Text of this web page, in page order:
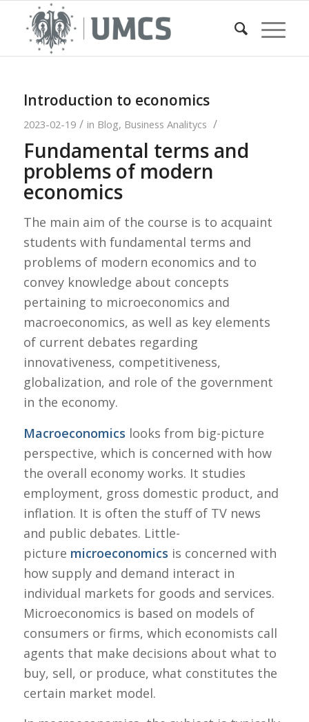
Introduction to economics
2023-02-19 / in Blog, Business Analitycs /
Fundamental terms and
problems of modern
economics
The main aim of the course is to acquaint
students with fundamental terms and
problems of modern economics and to
convey knowledge about concepts
pertaining to microeconomics and
macroeconomics, as well as key elements
of current debates regarding
innovativeness, competitiveness,
globalization, and role of the government
in the economy.
Macroeconomics looks from big-picture
perspective, which is concerned with how
the overall economy works. It studies
employment, gross domestic product, and
inflation. It is often the stuff of TV news
and public debates. Little-
picture microeconomics is concerned with
how supply and demand interact in
individual markets for goods and services.
Microeconomics is based on models of
consumers or firms, which economists call
agents that make decisions about what to
buy, sell, or produce, what constitutes the
certain market model.